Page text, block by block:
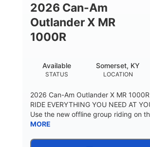
2026 Can-Am
Outlander X MR
1000R
STATUS
Available
LOCATION
Somerset, KY
2026 Can-Am Outlander X MR
RIDE EVERYTHING YOU NEED AT
Use the new offline group riding on
MORE